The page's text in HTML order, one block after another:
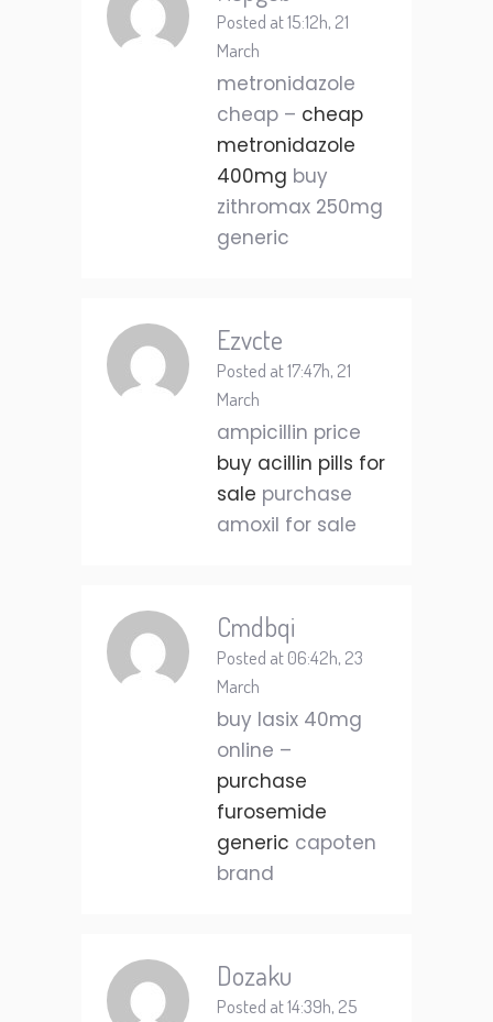
Posted at 15:12h, 21
March
metronidazole
cheap – cheap
metronidazole
400mg buy
zithromax 250mg
generic
Ezvcte
Posted at 17:47h, 21
March
ampicillin price
buy acillin pills for
sale purchase
amoxil for sale
Cmdbqi
Posted at 06:42h, 23
March
buy lasix 40mg
online –
purchase
furosemide
generic capoten
brand
Dozaku
Posted at 14:39h, 25